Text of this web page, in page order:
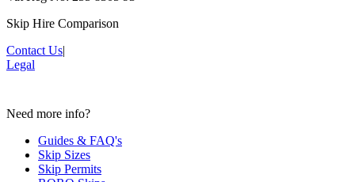
Skip Hire Comparison
Contact Us|
Legal
Need more info?
Guides & FAQ's
Skip Sizes
Skip Permits